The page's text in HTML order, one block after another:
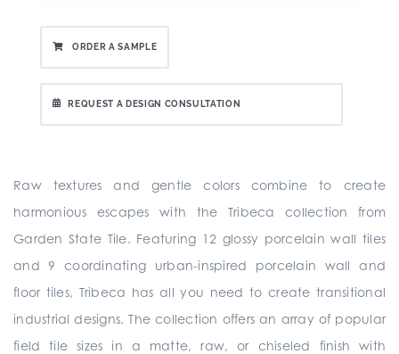
ORDER A SAMPLE
REQUEST A DESIGN CONSULTATION
Raw textures and gentle colors combine to create
harmonious escapes with the Tribeca collection from
Garden State Tile. Featuring 12 glossy porcelain wall tiles
and 9 coordinating urban-inspired porcelain wall and
floor tiles, Tribeca has all you need to create transitional
industrial designs. The collection offers an array of popular
field tile sizes in a matte, raw, or chiseled finish with